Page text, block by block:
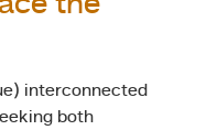
interconnected
both